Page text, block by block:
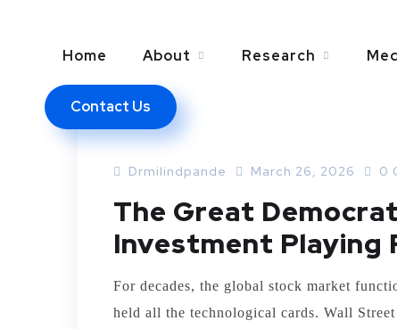
Home About Research
Contact UsARTIFICIAL INTELLEGENCE
Drmilindpande March 26, 2026 0
The Great
Investment Playing
For decades, the global stock market
held all the technological cards. Wall